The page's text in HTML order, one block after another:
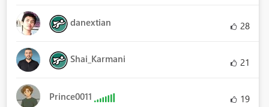
danextian 28
Shai_Karmani 21
Prince0011 19